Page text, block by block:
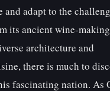
and adapt to the
its ancient wine-making
architecture and
there is much to
fascinating nation. As